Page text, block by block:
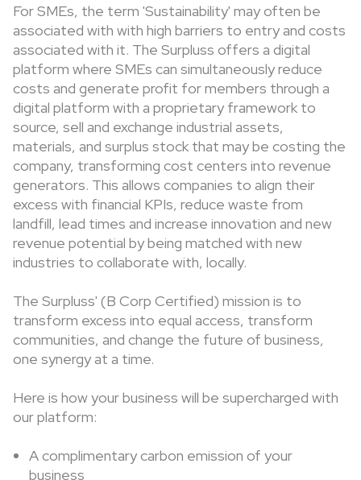
For SMEs, the term 'Sustainability' may often be
associated with with high barriers to entry and costs
associated with it. The Surpluss offers a digital
platform where SMEs can simultaneously reduce
costs and generate profit for members through a
digital platform with a proprietary framework to
source, sell and exchange industrial assets,
materials, and surplus stock that may be costing the
company, transforming cost centers into revenue
generators. This allows companies to align their
excess with financial KPIs, reduce waste from
landfill, lead times and increase innovation and new
revenue potential by being matched with new
industries to collaborate with, locally.
The Surpluss' (B Corp Certified) mission is to
transform excess into equal access, transform
communities, and change the future of business,
one synergy at a time.
Here is how your business will be supercharged with
our platform:
A complimentary carbon emission of your
business